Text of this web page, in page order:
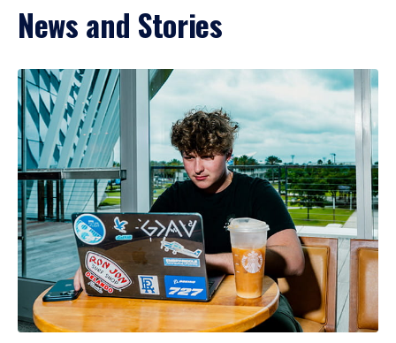
News and Stories